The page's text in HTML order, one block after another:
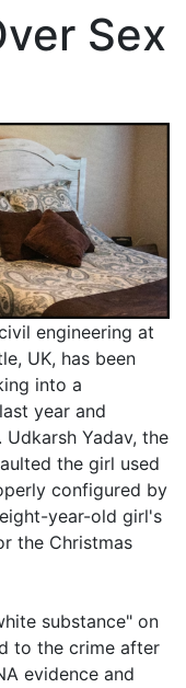
Sex
engineering at
UK, has been
into a
year and
Yadav, the
the girl used
configured by
year-old girl's
the Christmas
substance" on
to the crime after
evidence and